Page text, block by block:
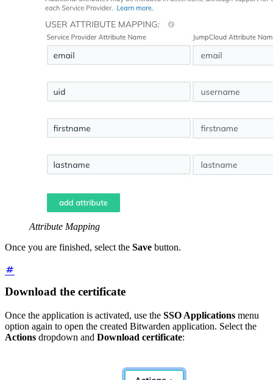
Attribute Mapping
Once you are finished, select the Save button.
Download the certificate
Once the application is activated, use the SSO Applications menu
option again to open the created Bitwarden application. Select the
Actions dropdown and Download certificate: